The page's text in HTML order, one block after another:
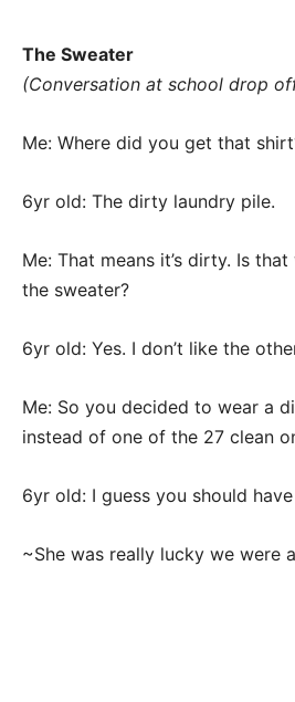
The Sweater
(Conversation at school drop
Me: Where did you get that
6yr old: The dirty laundry pile.
Me: That means it’s dirty. Is
the sweater?
6yr old: Yes. I don’t like the
Me: So you decided to wear a
instead of one of the 27 clean
6yr old: I guess you should
~She was really lucky we were